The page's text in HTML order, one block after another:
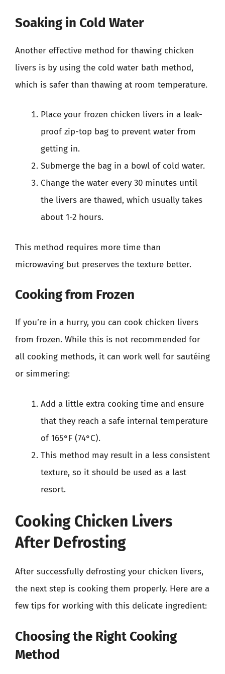
Soaking in Cold Water
Another effective method for thawing chicken
livers is by using the cold water bath method,
which is safer than thawing at room temperature.
Place your frozen chicken livers in a leak-
proof zip-top bag to prevent water from
getting in.
Submerge the bag in a bowl of cold water.
Change the water every 30 minutes until
the livers are thawed, which usually takes
about 1-2 hours.
This method requires more time than
microwaving but preserves the texture better.
Cooking from Frozen
If you’re in a hurry, you can cook chicken livers
from frozen. While this is not recommended for
all cooking methods, it can work well for sautéing
or simmering:
Add a little extra cooking time and ensure
that they reach a safe internal temperature
of 165°F (74°C).
This method may result in a less consistent
texture, so it should be used as a last
resort.
Cooking Chicken Livers
After Defrosting
After successfully defrosting your chicken livers,
the next step is cooking them properly. Here are a
few tips for working with this delicate ingredient:
Choosing the Right Cooking
Method